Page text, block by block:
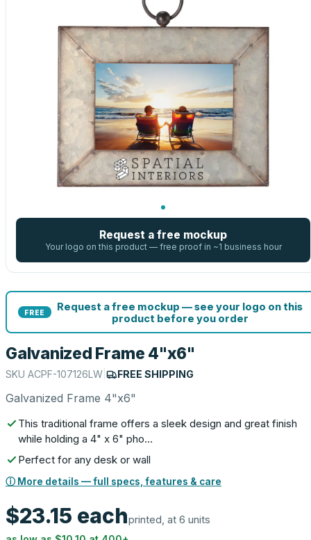
Request a free mockup
Your logo on this product — free proof in ~1 business hour
FREE
Request a free mockup — see your logo on this
product before you order
Galvanized Frame 4"x6"
SKU ACPF-107126LW FREE SHIPPING
Galvanized Frame 4"x6"
This traditional frame offers a sleek design and great finish
while holding a 4" x 6" pho…
Perfect for any desk or wall
ⓘ More details — full specs, features & care
$23.15 eachprinted, at 6 units